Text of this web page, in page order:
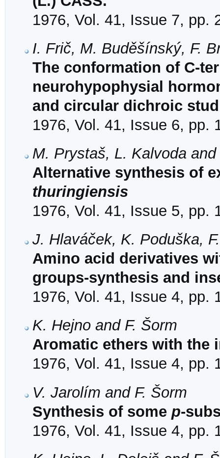
1976, Vol. 41, Issue 7, pp.
I. Frič, M. Buděšínský, F.
The conformation of C-
neurohypophysial
and circular dichroic
1976, Vol. 41, Issue 6, pp.
M. Prystaš, L. Kalvoda and
Alternative synthesis of
thuringiensis
1976, Vol. 41, Issue 5, pp.
J. Hlaváček, K. Poduška,
Amino acid derivatives
groups-synthesis and
1976, Vol. 41, Issue 4, pp.
K. Hejno and F. Šorm
Aromatic ethers with the
1976, Vol. 41, Issue 4, pp.
V. Jarolím and F. Šorm
Synthesis of some p-
1976, Vol. 41, Issue 4, pp.